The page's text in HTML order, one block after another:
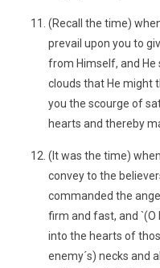
(Recall the time)
prevail upon you to
from Himself, and
clouds that He might
you the scourge of
hearts and thereby
(It was the time)
convey to the
commanded the
firm and fast, and `(O
into the hearts of
enemy´s) necks and